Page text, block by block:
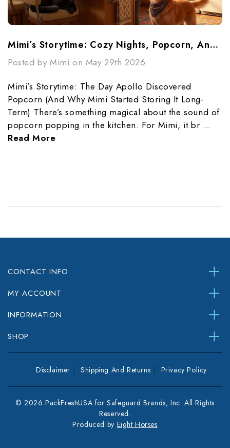
Mimi’s Storytime: Cozy Nights, Popcorn, And Preparedness
Posted by Mimi on May 29th 2026
Mimi’s Storytime: The Day Apollo Discovered
Popcorn (And Why Mimi Started Storing It Long-
Term) There’s something magical about the sound of
popcorn popping in the kitchen. For Mimi, it br …
Read More
CONTACT INFO
MY ACCOUNT
INFORMATION
SHOP
Disclaimer Shipping And Returns Privacy Policy
© 2026 PackFreshUSA for Safeguard Brands, Inc. All Rights
Reserved.
Produced by Eight Horses